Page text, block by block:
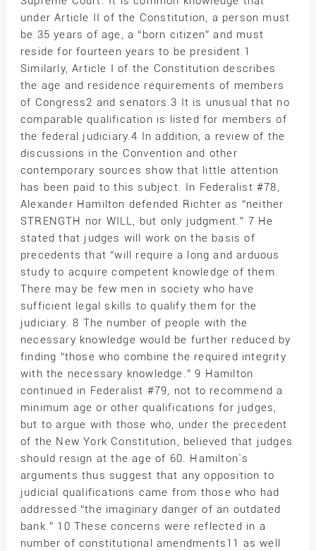
under Article II of the Constitution, a person must
be 35 years of age, a “born citizen” and must
reside for fourteen years to be president.1
Similarly, Article I of the Constitution describes
the age and residence requirements of members
of Congress2 and senators.3 It is unusual that no
comparable qualification is listed for members of
the federal judiciary.4 In addition, a review of the
discussions in the Convention and other
contemporary sources show that little attention
has been paid to this subject. In Federalist #78,
Alexander Hamilton defended Richter as “neither
STRENGTH nor WILL, but only judgment.” 7 He
stated that judges will work on the basis of
precedents that “will require a long and arduous
study to acquire competent knowledge of them.
There may be few men in society who have
sufficient legal skills to qualify them for the
judiciary. 8 The number of people with the
necessary knowledge would be further reduced by
finding “those who combine the required integrity
with the necessary knowledge.” 9 Hamilton
continued in Federalist #79, not to recommend a
minimum age or other qualifications for judges,
but to argue with those who, under the precedent
of the New York Constitution, believed that judges
should resign at the age of 60. Hamilton`s
arguments thus suggest that any opposition to
judicial qualifications came from those who had
addressed “the imaginary danger of an outdated
bank.” 10 These concerns were reflected in a
number of constitutional amendments11 as well